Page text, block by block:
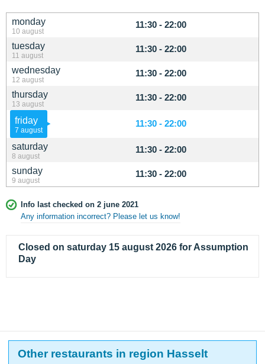
monday
10 august
11:30 - 22:00
tuesday
11 august
11:30 - 22:00
wednesday
12 august
11:30 - 22:00
thursday
13 august
11:30 - 22:00
friday
7 august
11:30 - 22:00
saturday
8 august
11:30 - 22:00
sunday
9 august
11:30 - 22:00
Info last checked on 2 june 2021
Any information incorrect? Please let us know!
Closed on saturday 15 august 2026 for Assumption
Day
Other restaurants in region Hasselt